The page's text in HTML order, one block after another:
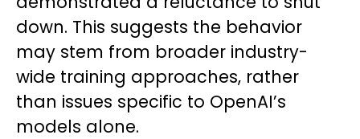
down. This suggests the behavior
may stem from broader industry-
wide training approaches, rather
than issues specific to OpenAI’s
models alone.